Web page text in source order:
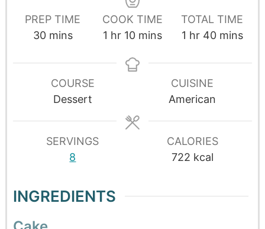
PREP TIME
30 mins
COOK TIME
1 hr 10 mins
TOTAL TIME
1 hr 40 mins
COURSE
Dessert
CUISINE
American
SERVINGS
8
CALORIES
722 kcal
INGREDIENTS